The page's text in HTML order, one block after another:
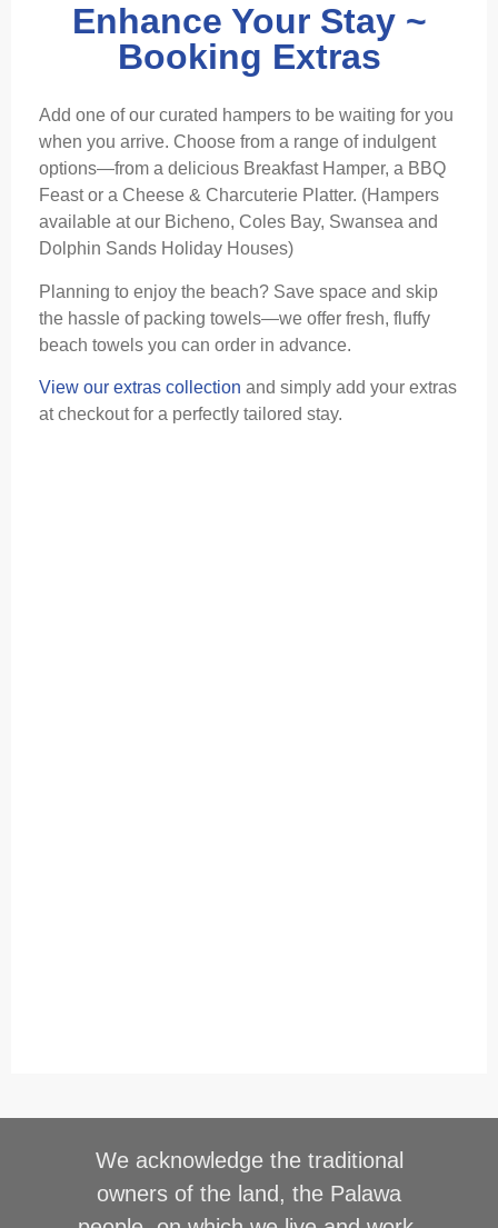
Enhance Your Stay ~
Booking Extras
Add one of our curated hampers to be waiting for you
when you arrive. Choose from a range of indulgent
options—from a delicious Breakfast Hamper, a BBQ
Feast or a Cheese & Charcuterie Platter. (Hampers
available at our Bicheno, Coles Bay, Swansea and
Dolphin Sands Holiday Houses)
Planning to enjoy the beach? Save space and skip
the hassle of packing towels—we offer fresh, fluffy
beach towels you can order in advance.
View our extras collection and simply add your extras
at checkout for a perfectly tailored stay.
We acknowledge the traditional
owners of the land, the Palawa